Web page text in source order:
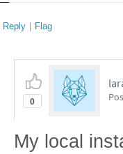
Reply | Flag
0
My local